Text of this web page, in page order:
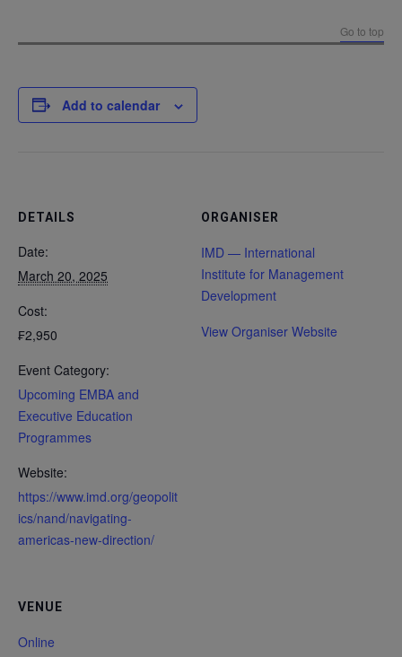
Go to top
Add to calendar
DETAILS
Date:
March 20, 2025
Cost:
₣2,950
Event Category:
Upcoming EMBA and
Executive Education
Programmes
Website:
https://www.imd.org/geopolit
ics/nand/navigating-
americas-new-direction/
VENUE
Online
ORGANISER
IMD — International
Institute for Management
Development
View Organiser Website